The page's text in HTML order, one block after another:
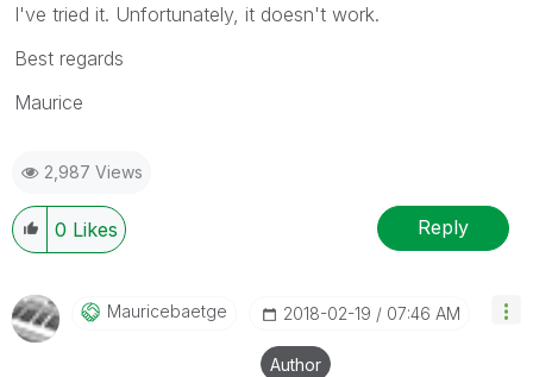
I've tried it. Unfortunately, it doesn't work.
Best regards
Maurice
2,987 Views
0 Likes Reply
Mauricebaetge ‎2018-02-19 07:46 AM
Author